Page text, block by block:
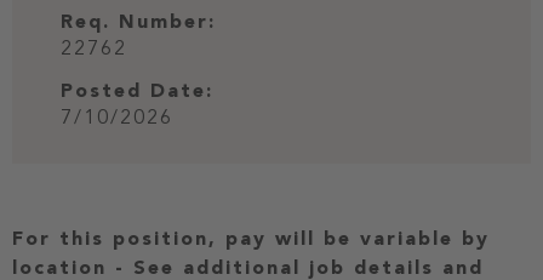
Req. Number:
22762
Posted Date:
7/10/2026
For this position, pay will be variable by
location - See additional job details and